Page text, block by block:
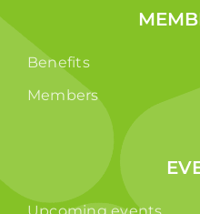
Benefits
Members